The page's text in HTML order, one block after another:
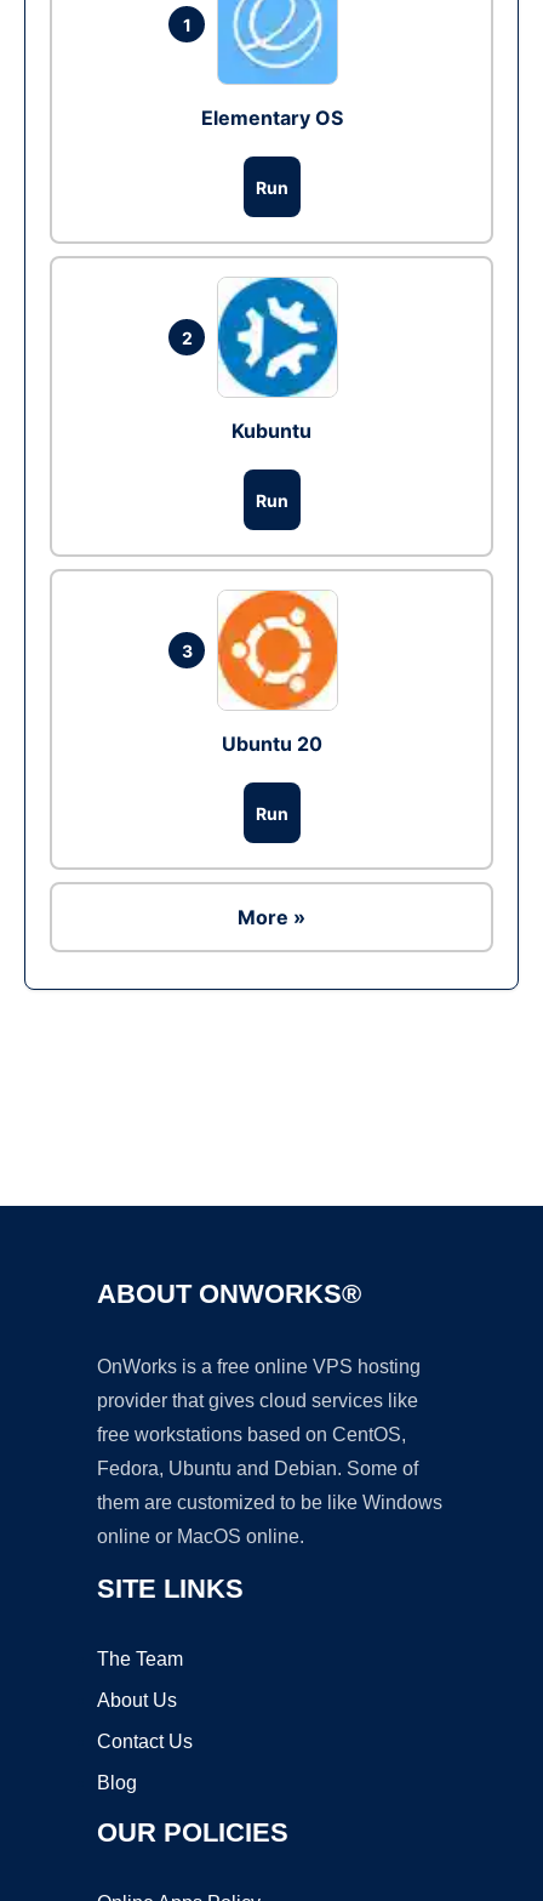
1
Elementary OS
Run
2
Kubuntu
Run
3
Ubuntu 20
Run
More »
ABOUT ONWORKS®
OnWorks is a free online VPS hosting
provider that gives cloud services like
free workstations based on CentOS,
Fedora, Ubuntu and Debian. Some of
them are customized to be like Windows
online or MacOS online.
SITE LINKS
The Team
About Us
Contact Us
Blog
OUR POLICIES